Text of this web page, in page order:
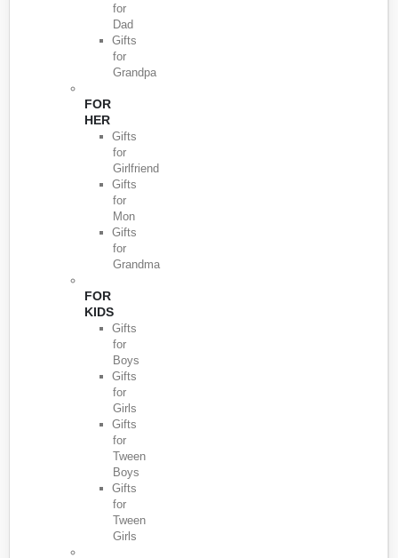
for
Dad
Gifts
for
Grandpa
FOR
HER
Gifts
for
Girlfriend
Gifts
for
Mon
Gifts
for
Grandma
FOR
KIDS
Gifts
for
Boys
Gifts
for
Girls
Gifts
for
Tween
Boys
Gifts
for
Tween
Girls